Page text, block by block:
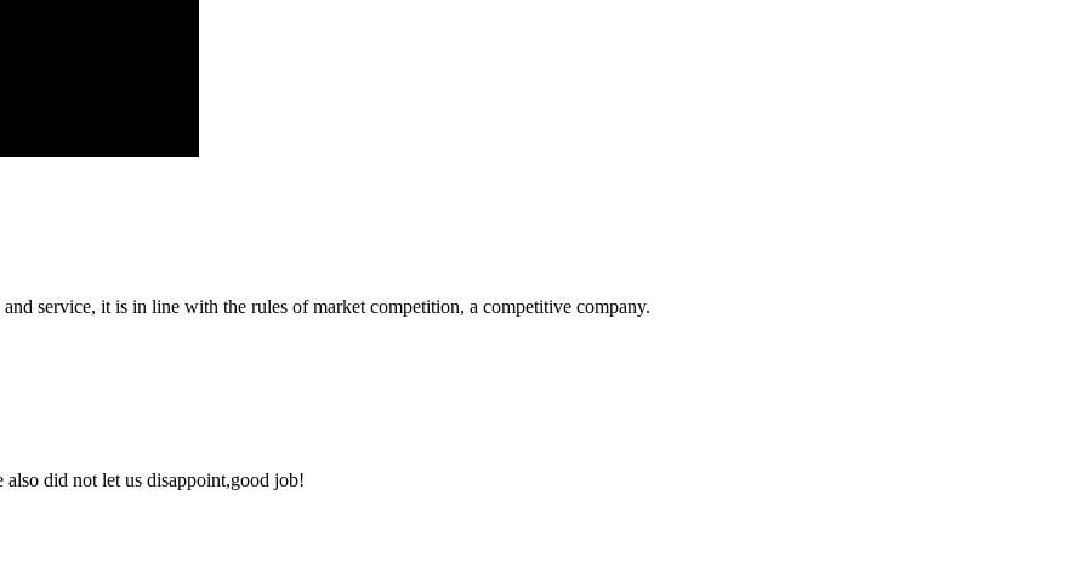
service, it is in line with the rules of market competition, a competitive company.
also did not let us disappoint,good job!